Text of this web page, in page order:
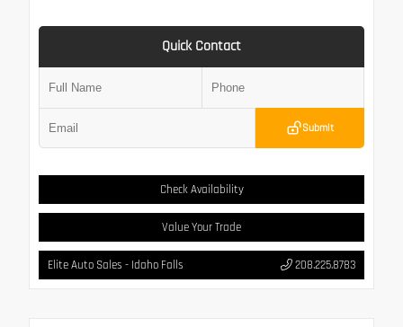
Quick Contact
Submit
Check Availability
Value Your Trade
Elite Auto Sales - Idaho Falls 208.225.8783